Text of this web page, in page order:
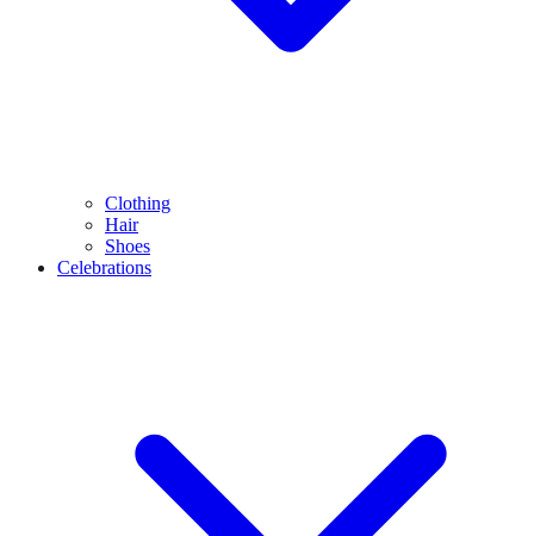
Clothing
Hair
Shoes
Celebrations